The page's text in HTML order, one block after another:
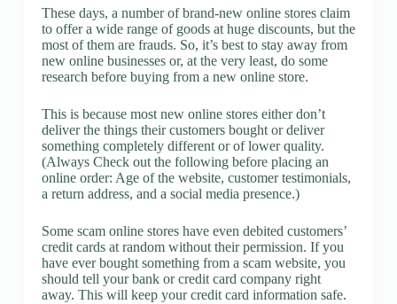
These days, a number of brand-new online stores claim
to offer a wide range of goods at huge discounts, but the
most of them are frauds. So, it’s best to stay away from
new online businesses or, at the very least, do some
research before buying from a new online store.
This is because most new online stores either don’t
deliver the things their customers bought or deliver
something completely different or of lower quality.
(Always Check out the following before placing an
online order: Age of the website, customer testimonials,
a return address, and a social media presence.)
Some scam online stores have even debited customers’
credit cards at random without their permission. If you
have ever bought something from a scam website, you
should tell your bank or credit card company right
away. This will keep your credit card information safe.